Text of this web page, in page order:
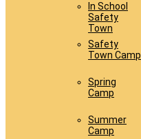
In School
Safety
Town
Safety
Town Camp
Spring
Camp
Summer
Camp